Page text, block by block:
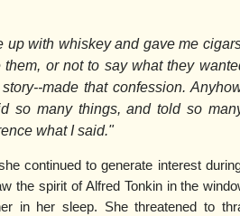
up with whiskey and gave me
or not to say what they
made that confession.
so many things, and told so
what I said."
continued to generate interest
the spirit of Alfred Tonkin in the
in her sleep. She threatened to